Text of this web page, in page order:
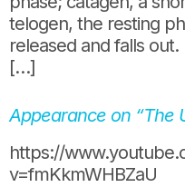
telogen, the resting
released and falls
[…]
Appearance on “The
https://
v=fmKkmWHBZaU